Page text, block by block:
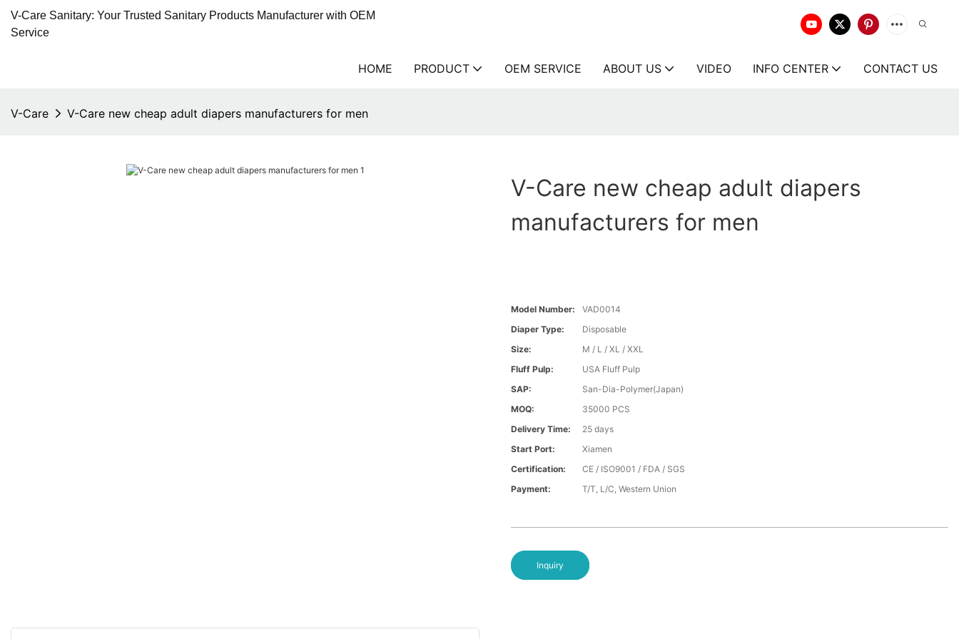
V-Care Sanitary: Your Trusted Sanitary Products Manufacturer with OEM
Service
HOME PRODUCT OEM SERVICE ABOUT US VIDEO INFO CENTER CONTACT US
V-Care V-Care new cheap adult diapers manufacturers for men
V-Care new cheap adult diapers
manufacturers for men
Model Number:
VAD0014
Diaper Type:
Disposable
Size:
M / L / XL / XXL
Fluff Pulp:
USA Fluff Pulp
SAP:
San-Dia-Polymer(Japan)
MOQ:
35000 PCS
Delivery Time:
25 days
Start Port:
Xiamen
Certification:
CE / ISO9001 / FDA / SGS
Payment:
T/T, L/C, Western Union
Inquiry